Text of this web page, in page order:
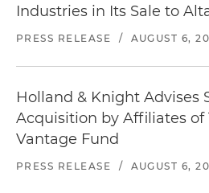
Industries in Its Sale to
PRESS RELEASE / AUGUST 6,
Holland & Knight Advises
Acquisition by Affiliates of
Vantage Fund
PRESS RELEASE / AUGUST 6,